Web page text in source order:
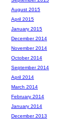
August 2015
April 2015
January 2015
December 2014
November 2014
October 2014
September 2014
April 2014
March 2014
February 2014
January 2014
December 2013